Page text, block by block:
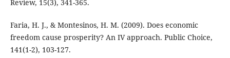
Review, 15(3), 341-365.
Faria, H. J., & Montesinos, H. M. (2009). Does economic
freedom cause prosperity? An IV approach. Public Choice,
141(1-2), 103-127.